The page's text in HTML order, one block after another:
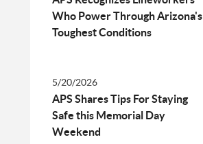
Who Power Through Arizona's
Toughest Conditions
5/20/2026
APS Shares Tips For Staying
Safe this Memorial Day
Weekend